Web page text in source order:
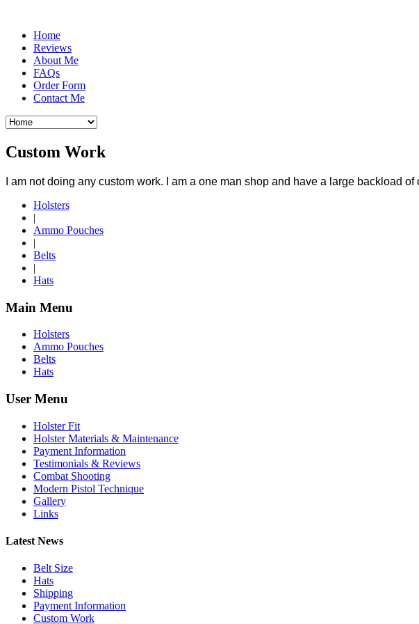
Home
Reviews
About Me
FAQs
Order Form
Contact Me
Custom Work
I am not doing any custom work. I am a one man shop and have a large backload
Holsters
|
Ammo Pouches
|
Belts
|
Hats
Main Menu
Holsters
Ammo Pouches
Belts
Hats
User Menu
Holster Fit
Holster Materials & Maintenance
Payment Information
Testimonials & Reviews
Combat Shooting
Modern Pistol Technique
Gallery
Links
Latest News
Belt Size
Hats
Shipping
Payment Information
Custom Work